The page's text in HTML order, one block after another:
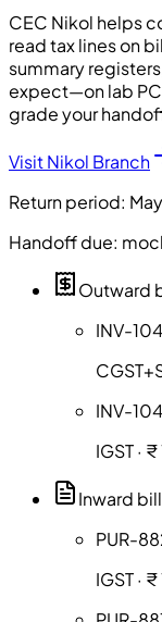
CEC Nikol helps
read tax lines on
summary
expect—on lab
grade your
Visit Nikol Branch
Return period:
Handoff due:
Outward
INV-
INV-
IGST ·
Inward
PUR-
IGST ·